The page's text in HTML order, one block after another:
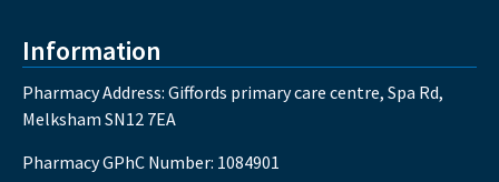
Information
Pharmacy Address: Giffords primary care centre, Spa Rd,
Melksham SN12 7EA
Pharmacy GPhC Number: 1084901